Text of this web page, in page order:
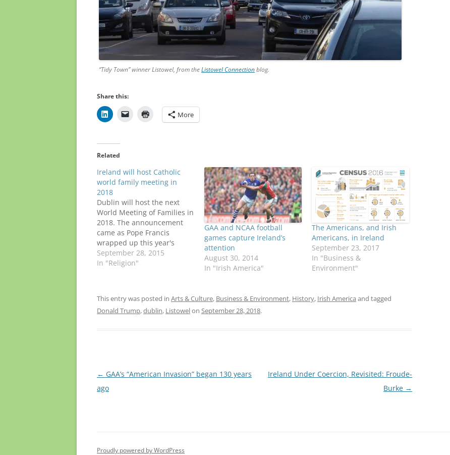
“Tidy Town” winner Listowel, from theListowel Connectionblog.
Share this:
More
Related
Ireland will host Catholic
world family meeting in
2018
Dublin will host the next
World Meeting of Families in
2018. The announcement
came as Pope Francis
wrapped up this year's
gathering in Philadelphia,
concluding a historic nine-
turns 79 in December, will
go to…
September 28, 2015
In "Religion"
GAA and NCAA football
games capture Ireland’s
attention
August 30, 2014
In "Irish America"
The Americans, and Irish
Americans, in Ireland
September 23, 2017
In "Business &
Environment"
This entry was posted in Arts & Culture, Business & Environment, History, Irish America and tagged
Donald Trump,dublin, Listowelon September 28, 2018.
Post
navigation
← GAA’s “American Invasion” began 130 years
ago
Ireland Under Coercion, Revisited: Froude-
Burke →
Proudly powered by WordPress